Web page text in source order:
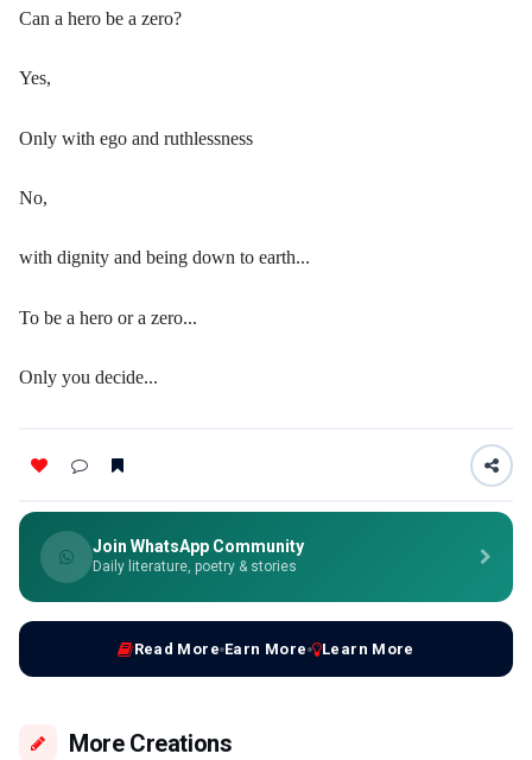
Can a hero be a zero?
Yes,
Only with ego and ruthlessness
No,
with dignity and being down to earth...
To be a hero or a zero...
Only you decide...
Join WhatsApp Community
Daily literature, poetry & stories
Read More Earn More Learn More
More Creations